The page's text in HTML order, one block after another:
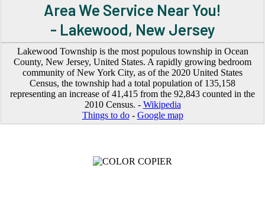
Area We Service Near You!
- Lakewood, New Jersey
Lakewood Township is the most populous township in Ocean
County, New Jersey, United States. A rapidly growing bedroom
community of New York City, as of the 2020 United States
Census, the township had a total population of 135,158
representing an increase of 41,415 from the 92,843 counted in the
2010 Census. - Wikipedia
Things to do- Google map